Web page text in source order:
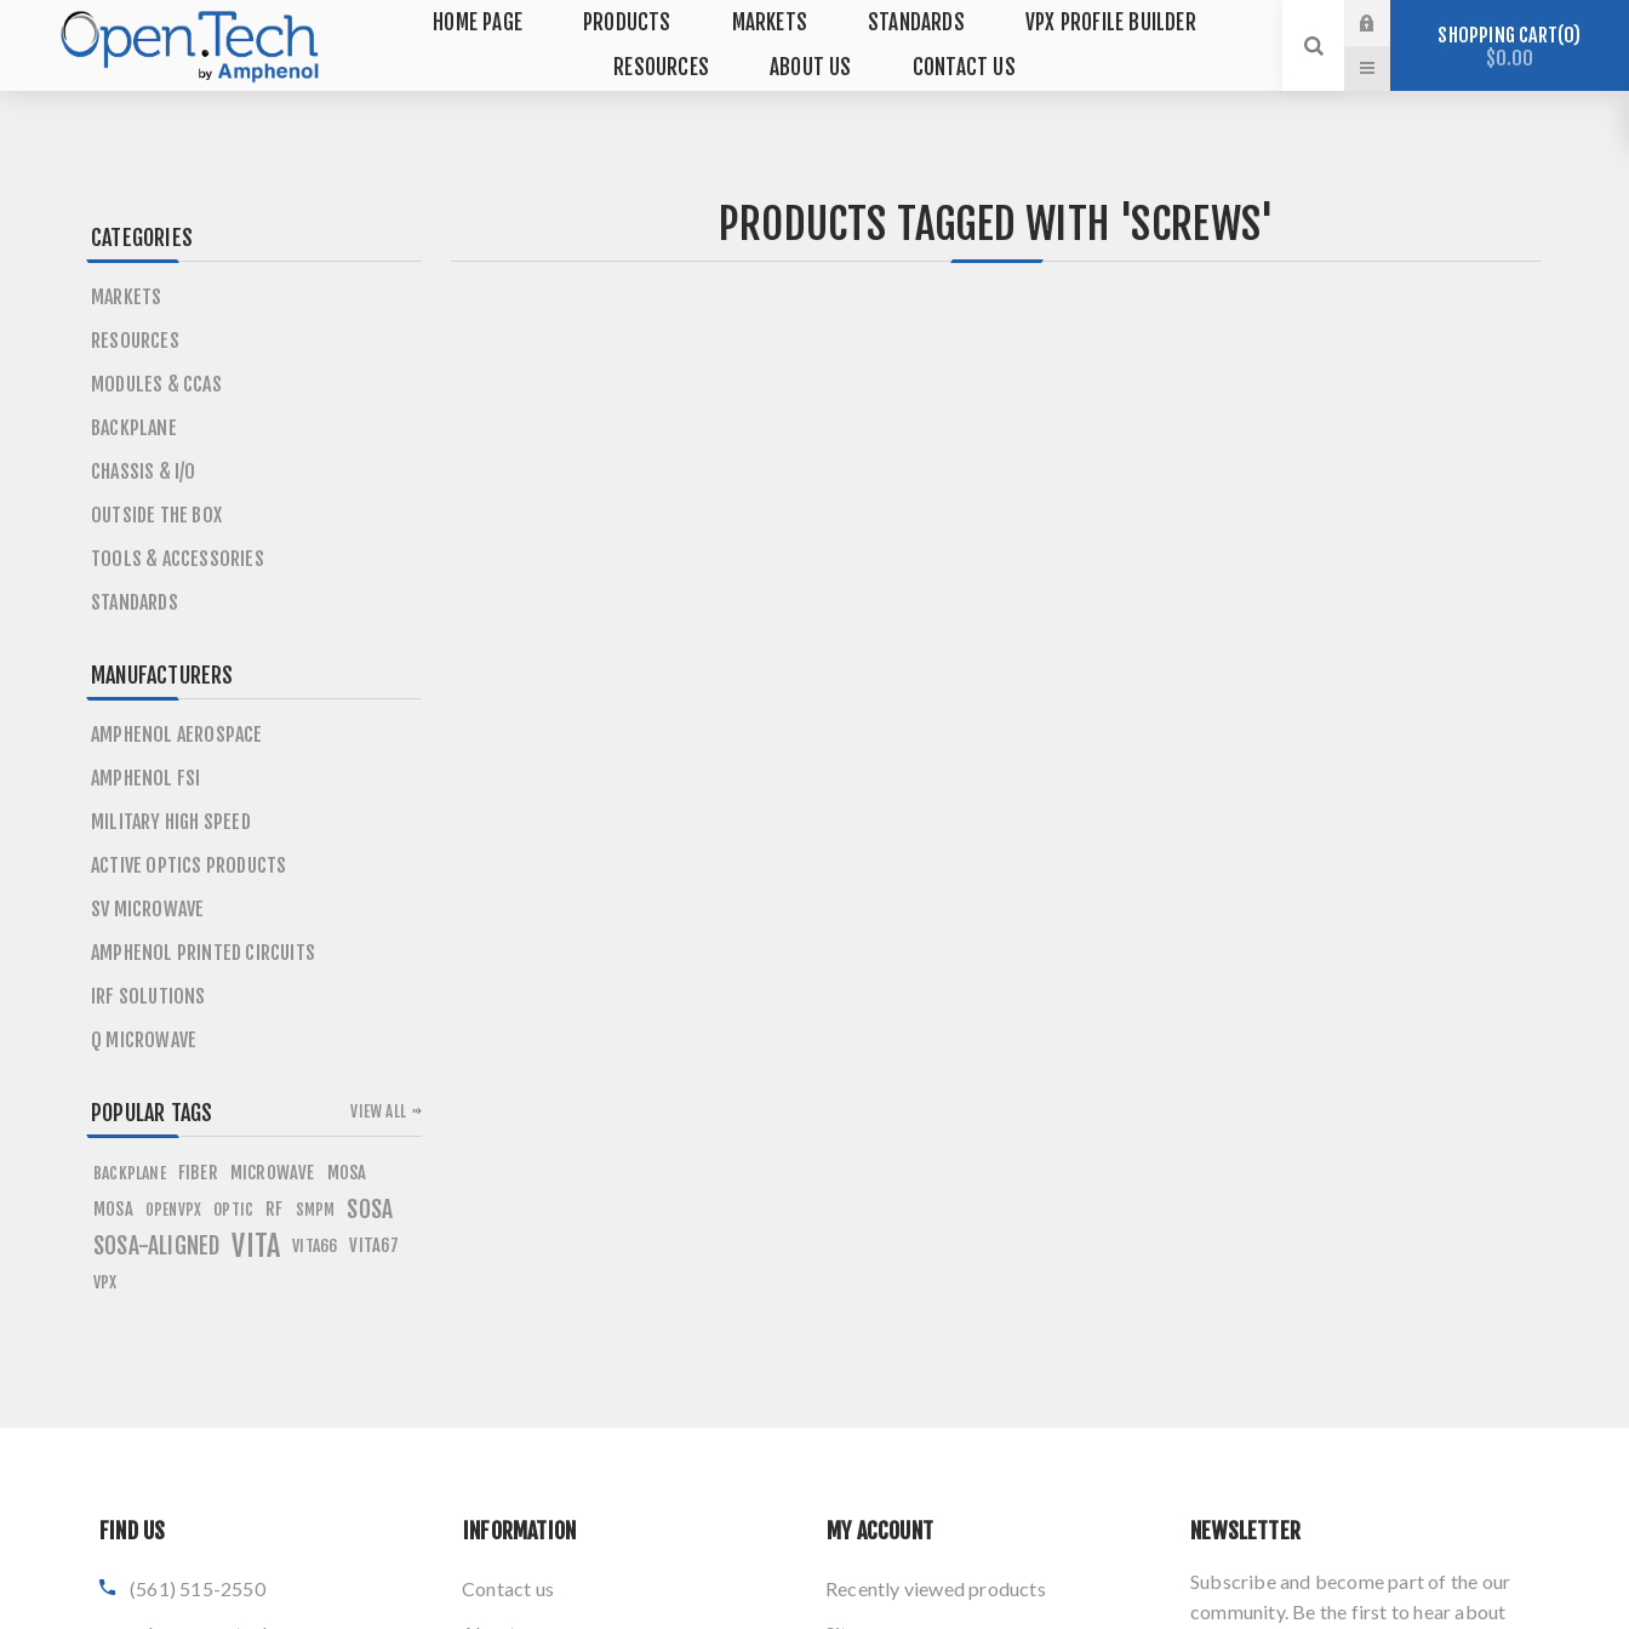
HOME PAGE PRODUCTS MARKETS STANDARDS
VPX PROFILE BUILDER
RESOURCES
ABOUT US CONTACT US
SHOPPING CART 0
$0.00
PRODUCTS TAGGED WITH 'SCREWS'
CATEGORIES
MARKETS
RESOURCES
MODULES & CCAS
BACKPLANE
CHASSIS & I/O
OUTSIDE THE BOX
TOOLS & ACCESSORIES
STANDARDS
MANUFACTURERS
AMPHENOL AEROSPACE
AMPHENOL FSI
MILITARY HIGH SPEED
ACTIVE OPTICS PRODUCTS
SV MICROWAVE
AMPHENOL PRINTED CIRCUITS
IRF SOLUTIONS
Q MICROWAVE
POPULAR TAGS
BACKPLANE FIBER MICROWAVE
MOSA
MOSA
OPENVPX OPTIC RF SMPM
SOSA
SOSA-ALIGNED VITA VITA66 VITA67
VPX
VIEW ALL
FIND US
(561) 515-2550
INFORMATION
Contact us
MY ACCOUNT
Recently viewed products
NEWSLETTER
Subscribe and become part of the our
community. Be the first to hear about